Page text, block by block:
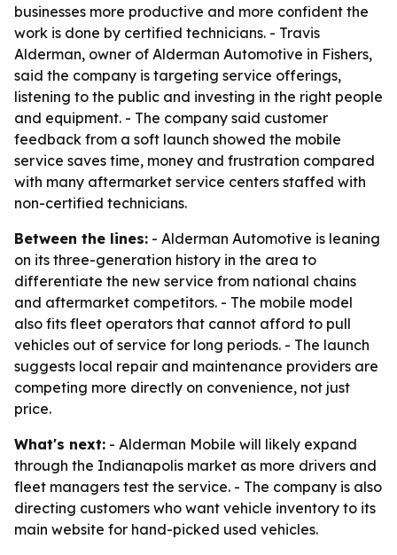
businesses more productive and more confident the
work is done by certified technicians. - Travis
Alderman, owner of Alderman Automotive in Fishers,
said the company is targeting service offerings,
listening to the public and investing in the right people
and equipment. - The company said customer
feedback from a soft launch showed the mobile
service saves time, money and frustration compared
with many aftermarket service centers staffed with
non-certified technicians.
Between the lines: - Alderman Automotive is leaning
on its three-generation history in the area to
differentiate the new service from national chains
and aftermarket competitors. - The mobile model
also fits fleet operators that cannot afford to pull
vehicles out of service for long periods. - The launch
suggests local repair and maintenance providers are
competing more directly on convenience, not just
price.
What's next: - Alderman Mobile will likely expand
through the Indianapolis market as more drivers and
fleet managers test the service. - The company is also
directing customers who want vehicle inventory to its
main website for hand-picked used vehicles.